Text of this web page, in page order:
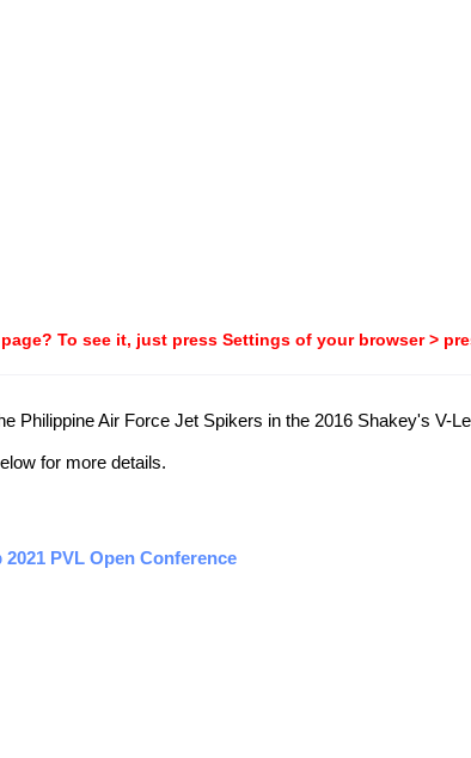
To see it, just press Settings of your browser >
Philippine Air Force Jet Spikers in the 2016 Shakey's V-
for more details.
PVL Open Conference